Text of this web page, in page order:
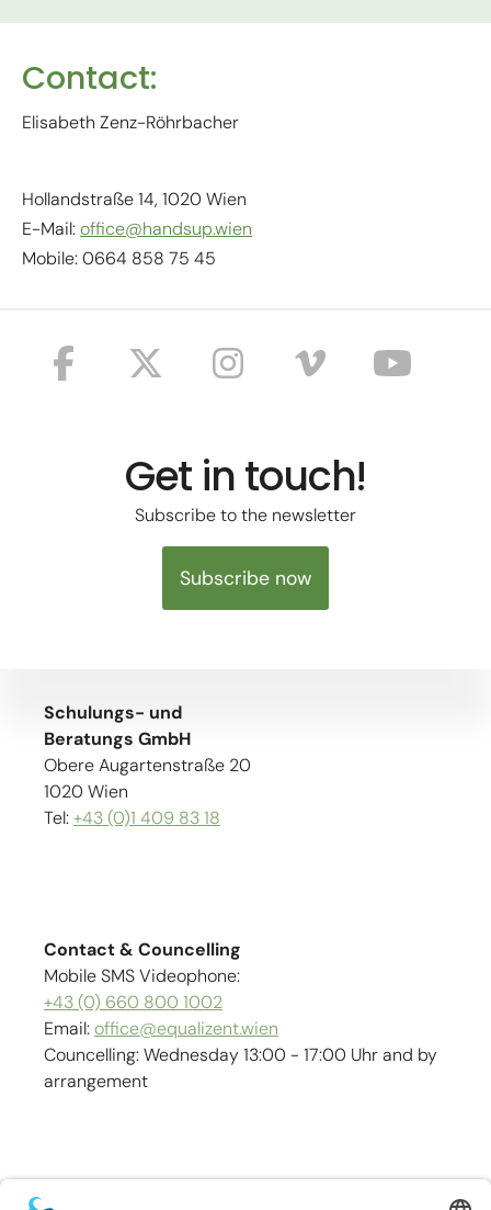
Contact:
Elisabeth Zenz-Röhrbacher
Hollandstraße 14, 1020 Wien
E-Mail:office@handsup.wien
Mobile: 0664 858 75 45
Get in touch!
Subscribe to the newsletter
Subscribe now
Schulungs- und
Beratungs GmbH
Obere Augartenstraße 20
1020 Wien
Tel:+43 (0)1 409 83 18
Contact & Councelling
Mobile SMS Videophone:
+43 (0) 660 800 1002
Email:office@equalizent.wien
Councelling: Wednesday 13:00 - 17:00 Uhr and by
arrangement